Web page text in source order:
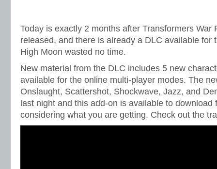
Today is exactly 2 months after Transformers War
released, and there is already a DLC available for
High Moon wasted no time.
New material from the DLC includes 5 new
available for the online multi-player modes. The
Onslaught, Scattershot, Shockwave, Jazz, and
last night and this add-on is available to
considering what you are getting. Check out the